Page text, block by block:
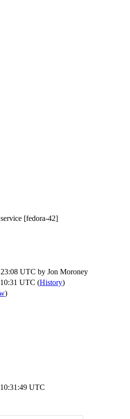
[fedora-42]
UTC by Jon Moroney
UTC (History)
)
UTC